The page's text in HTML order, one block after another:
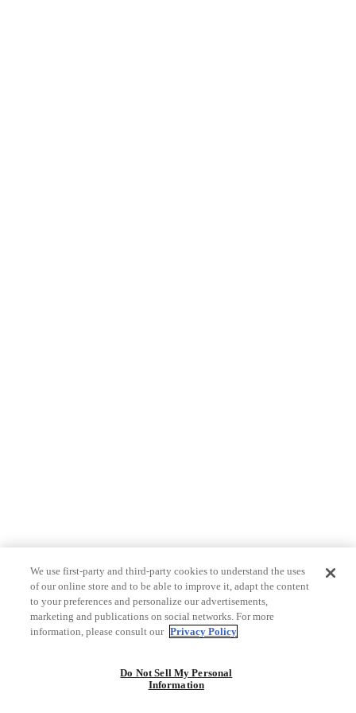
We use first-party and third-party cookies to understand the uses
of our online store and to be able to improve it, adapt the content
to your preferences and personalize our advertisements,
marketing and publications on social networks. For more
information, please consult our Privacy Policy
Do Not Sell My Personal
Information